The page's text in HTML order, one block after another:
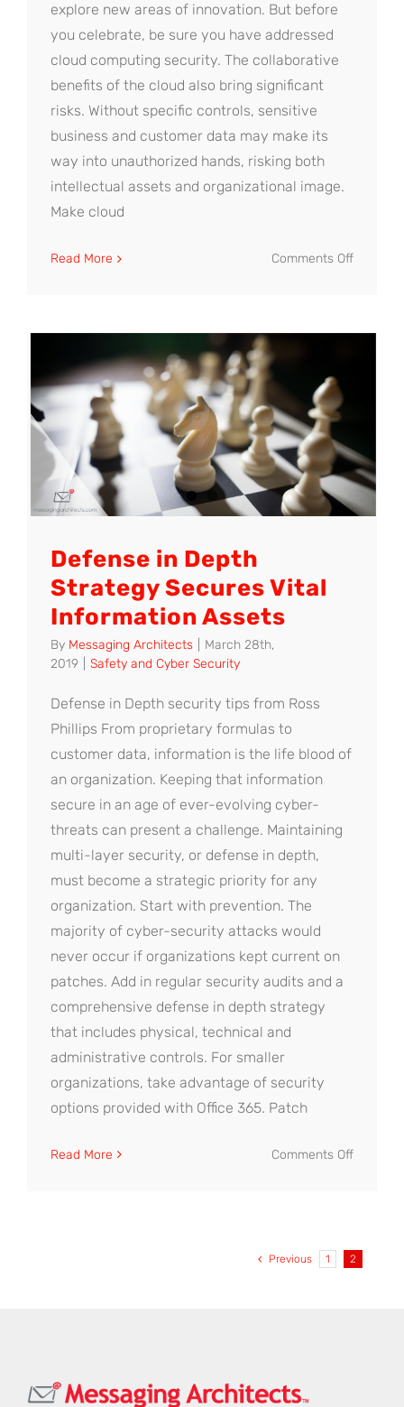
explore new areas of innovation. But before
you celebrate, be sure you have addressed
cloud computing security. The collaborative
benefits of the cloud also bring significant
risks. Without specific controls, sensitive
business and customer data may make its
way into unauthorized hands, risking both
intellectual assets and organizational image.
Make cloud
Read More Comments Offon
Defense in Depth
Strategy Secures Vital
Information Assets
By Messaging Architects
March 28th,
2019
Safety and Cyber Security
Defense in Depth security tips from Ross
Phillips From proprietary formulas to
customer data, information is the life blood of
an organization. Keeping that information
secure in an age of ever-evolving cyber-
threats can present a challenge. Maintaining
multi-layer security, or defense in depth,
must become a strategic priority for any
organization. Start with prevention. The
majority of cyber-security attacks would
never occur if organizations kept current on
patches. Add in regular security audits and a
comprehensive defense in depth strategy
that includes physical, technical and
administrative controls. For smaller
organizations, take advantage of security
options provided with Office 365. Patch
Read More Comments Offon
Secures
Previous 1 2